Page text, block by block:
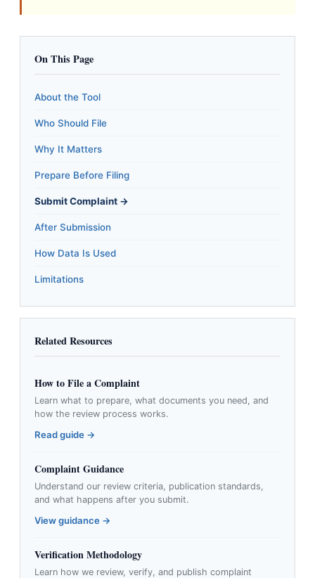
On This Page
About the Tool
Who Should File
Why It Matters
Prepare Before Filing
Submit Complaint →
After Submission
How Data Is Used
Limitations
Related Resources
How to File a Complaint
Learn what to prepare, what documents you need, and
how the review process works.
Read guide →
Complaint Guidance
Understand our review criteria, publication standards,
and what happens after you submit.
View guidance →
Verification Methodology
Learn how we review, verify, and publish complaint